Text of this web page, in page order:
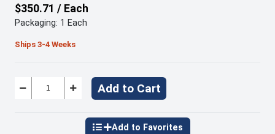
$350.71 / Each
Packaging: 1 Each
Ships 3-4 Weeks
Add to Cart